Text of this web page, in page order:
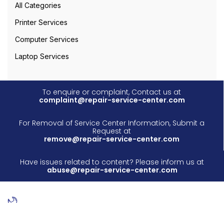
All Categories
Printer Services
Computer Services
Laptop Services
To enquire or complaint, Contact us at
complaint@repair-service-center.com
For Removal of Service Center Information, Submit a
Request at
remove@repair-service-center.com
Have issues related to content? Please inform us at
abuse@repair-service-center.com